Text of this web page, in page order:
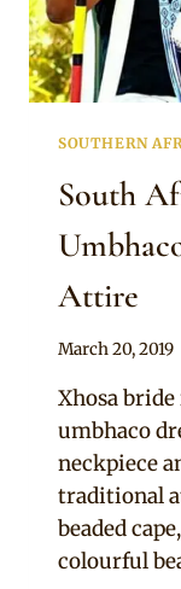
SOUTHERN
South
Attire
By
March 20, 2019
Xhosa
umbhaco
neckpiece
traditional
beaded
colourful